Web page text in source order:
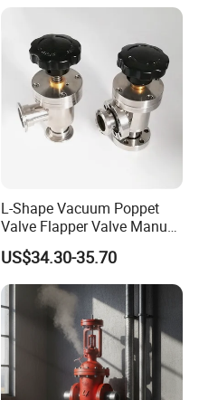
L-Shape Vacuum Poppet
Valve Flapper Valve Manual
Kf25 Vacuum Angle Valve
US$34.30-35.70